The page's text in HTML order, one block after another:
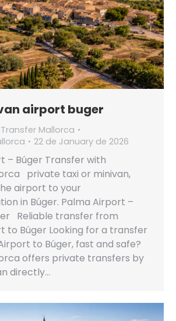
airport buger
Transfer Mallorca
22 de January de 2026
– Búger Transfer with
private taxi or minivan,
airport to your
in Búger. Palma Airport –
Reliable transfer from
to Búger Looking for a transfer
to Búger, fast and safe?
offers private transfers by
directly…